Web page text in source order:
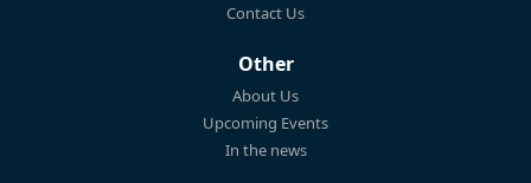
Contact Us
Other
About Us
Upcoming Events
In the news